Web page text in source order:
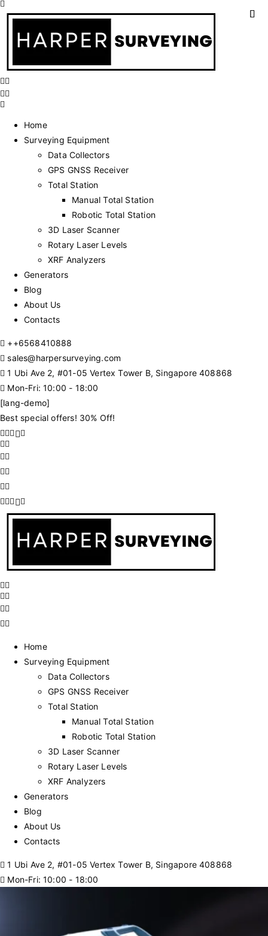
Home
Surveying Equipment
Data Collectors
GPS GNSS Receiver
Total Station
Manual Total Station
Robotic Total Station
3D Laser Scanner
Rotary Laser Levels
XRF Analyzers
Generators
Blog
About Us
Contacts
++6568410888
sales@harpersurveying.com
1 Ubi Ave 2, #01-05 Vertex Tower B, Singapore 408868
Mon-Fri: 10:00 - 18:00
[lang-demo]
Best special offers! 30% Off!
Home
Surveying Equipment
Data Collectors
GPS GNSS Receiver
Total Station
Manual Total Station
Robotic Total Station
3D Laser Scanner
Rotary Laser Levels
XRF Analyzers
Generators
Blog
About Us
Contacts
1 Ubi Ave 2, #01-05 Vertex Tower B, Singapore 408868
Mon-Fri: 10:00 - 18:00